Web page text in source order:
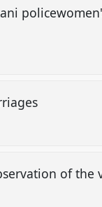
of the